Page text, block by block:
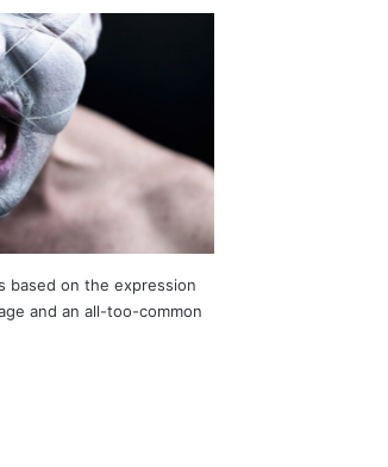
based on the expression
and an all-too-common